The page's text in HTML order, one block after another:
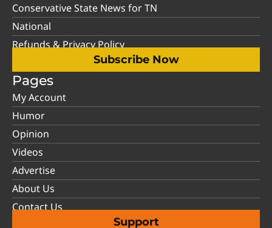
Conservative State News for TN
National
Refunds & Privacy Policy
Subscribe Now
Pages
My Account
Humor
Opinion
Videos
Advertise
About Us
Contact Us
Support